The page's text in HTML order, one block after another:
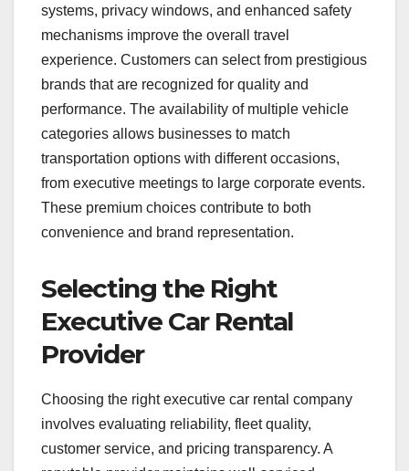
systems, privacy windows, and enhanced safety
mechanisms improve the overall travel
experience. Customers can select from prestigious
brands that are recognized for quality and
performance. The availability of multiple vehicle
categories allows businesses to match
transportation options with different occasions,
from executive meetings to large corporate events.
These premium choices contribute to both
convenience and brand representation.
Selecting the Right
Executive Car Rental
Provider
Choosing the right executive car rental company
involves evaluating reliability, fleet quality,
customer service, and pricing transparency. A